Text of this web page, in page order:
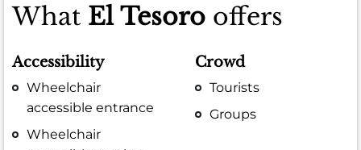
What El Tesoro offers
Accessibility
Wheelchair
accessible entrance
Wheelchair
Crowd
Tourists
Groups